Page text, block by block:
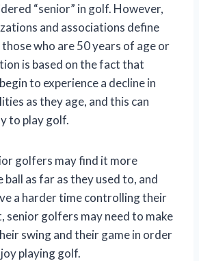
“senior” in golf. However,
and associations define
who are 50 years of age or
is based on the fact that
to experience a decline in
as they age, and this can
to play golf.
golfers may find it more
as far as they used to, and
a harder time controlling their
senior golfers may need to make
swing and their game in order
playing golf.